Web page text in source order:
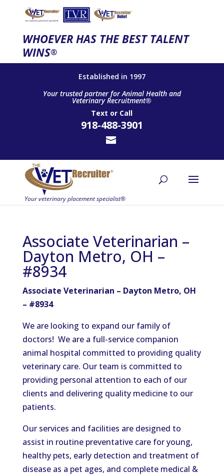
WHOEVER HAS THE BEST TALENT
WINS®
Established in 1997
Your trusted partner for Animal Health and
Veterinary Recruitment®
Text or Call
918-488-3901
Associate Veterinarian –
Dayton Metro, OH –
#8934
Associate Veterinarian – Dayton Metro, OH
– #8934
We are looking to expand our family of
doctors! We are a full-service companion
animal hospital committed to providing quality
veterinary care. Our team is committed to
providing personal attention to each of our
clients and delivering quality medicine to our
patients.
Our services and facilities are designed to
assist in routine preventative care for young,
healthy pets, early detection and treatment of
disease as a pet ages, and complete medical &